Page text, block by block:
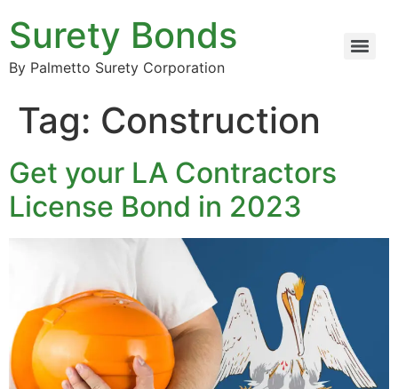
Surety Bonds
By Palmetto Surety Corporation
Tag: Construction
Get your LA Contractors
License Bond in 2023